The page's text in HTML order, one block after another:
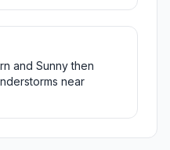
and Sunny then
near